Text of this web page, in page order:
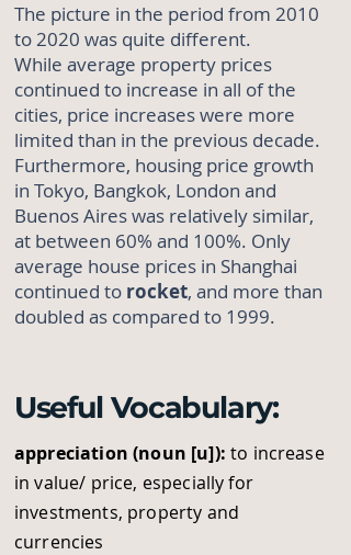
The picture in the period from 2010
to 2020 was quite different.
While average property prices
continued to increase in all of the
cities, price increases were more
limited than in the previous decade.
Furthermore, housing price growth
in Tokyo, Bangkok, London and
Buenos Aires was relatively similar,
at between 60% and 100%. Only
average house prices in Shanghai
continued to rocket, and more than
doubled as compared to 1999.
Useful Vocabulary:
appreciation (noun [u]): to increase
in value/ price, especially for
investments, property and
currencies